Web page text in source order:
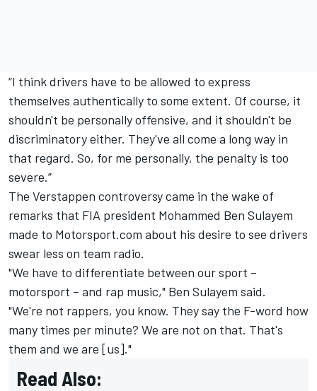
“I think drivers have to be allowed to express
themselves authentically to some extent. Of course, it
shouldn't be personally offensive, and it shouldn't be
discriminatory either. They've all come a long way in
that regard. So, for me personally, the penalty is too
severe.”
The Verstappen controversy came in the wake of
remarks that FIA president Mohammed Ben Sulayem
made to Motorsport.com about his desire to see drivers
swear less on team radio.
"We have to differentiate between our sport –
motorsport – and rap music," Ben Sulayem said.
"We're not rappers, you know. They say the F-word how
many times per minute? We are not on that. That's
them and we are [us]."
Read Also: